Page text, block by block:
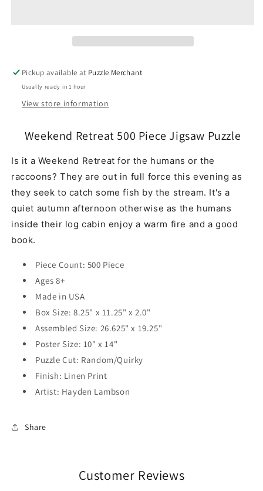
Pickup available at Puzzle Merchant
Usually ready in 1 hour
View store information
Weekend Retreat 500 Piece Jigsaw Puzzle
Is it a Weekend Retreat for the humans or the
raccoons? They are out in full force this evening as
they seek to catch some fish by the stream. It's a
quiet autumn afternoon otherwise as the humans
inside their log cabin enjoy a warm fire and a good
book.
Piece Count: 500 Piece
Ages 8+
Made in USA
Box Size: 8.25" x 11.25" x 2.0"
Assembled Size: 26.625" x 19.25"
Poster Size: 10" x 14"
Puzzle Cut: Random/Quirky
Finish: Linen Print
Artist: Hayden Lambson
Share
Customer Reviews